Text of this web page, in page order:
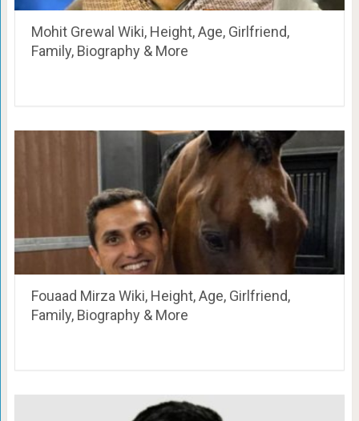
Mohit Grewal Wiki, Height, Age, Girlfriend,
Family, Biography & More
Fouaad Mirza Wiki, Height, Age, Girlfriend,
Family, Biography & More